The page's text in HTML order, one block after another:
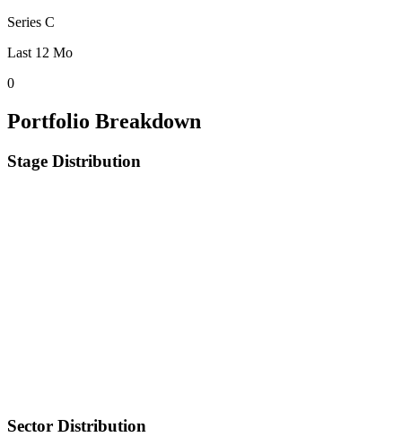
Series C
Last 12 Mo
0
Portfolio Breakdown
Stage Distribution
Sector Distribution